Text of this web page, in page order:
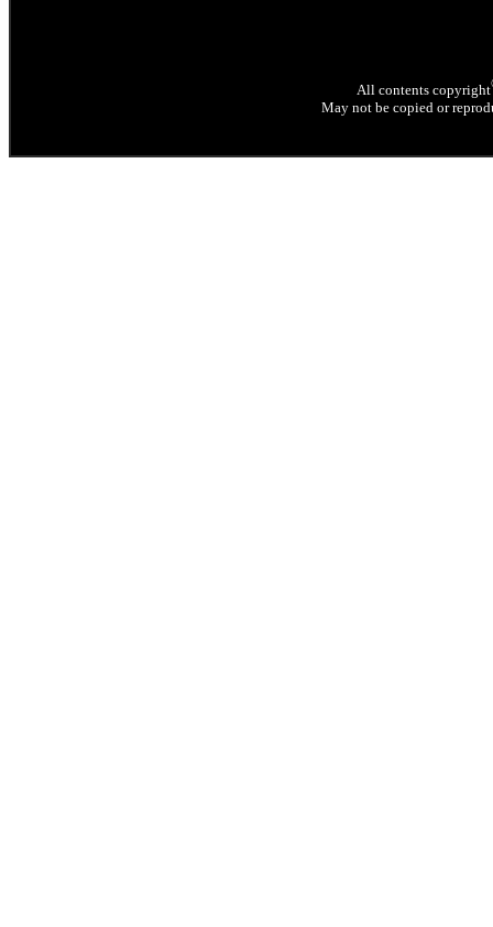
All contents copyright
May not be copied or